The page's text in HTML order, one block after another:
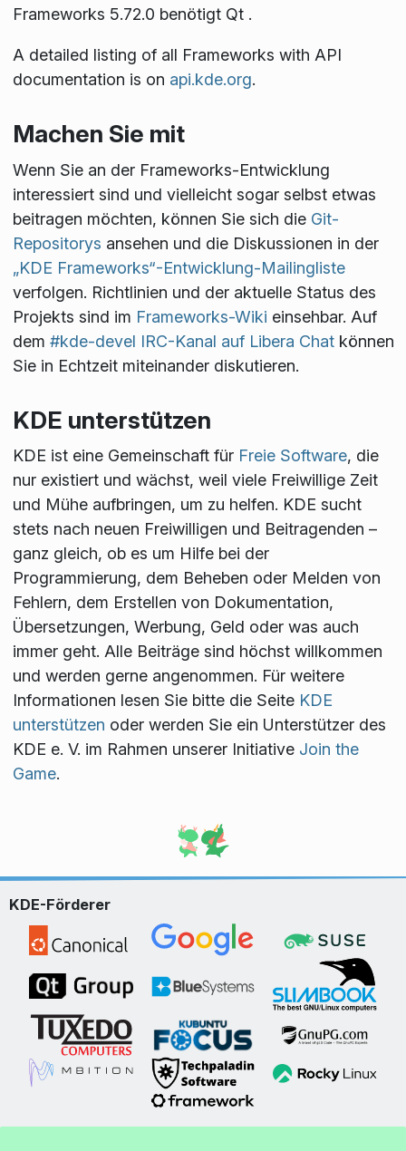
Frameworks 5.72.0 benötigt Qt .
A detailed listing of all Frameworks with API
documentation is on api.kde.org.
Machen Sie mit
Wenn Sie an der Frameworks-Entwicklung
interessiert sind und vielleicht sogar selbst etwas
beitragen möchten, können Sie sich die Git-
Repositorys ansehen und die Diskussionen in der
„KDE Frameworks“-Entwicklung-Mailingliste
verfolgen. Richtlinien und der aktuelle Status des
Projekts sind im Frameworks-Wiki einsehbar. Auf
dem #kde-devel IRC-Kanal auf Libera Chatkönnen
Sie in Echtzeit miteinander diskutieren.
KDE unterstützen
KDE ist eine Gemeinschaft für Freie Software, die
nur existiert und wächst, weil viele Freiwillige Zeit
und Mühe aufbringen, um zu helfen. KDE sucht
stets nach neuen Freiwilligen und Beitragenden –
ganz gleich, ob es um Hilfe bei der
Programmierung, dem Beheben oder Melden von
Fehlern, dem Erstellen von Dokumentation,
Übersetzungen, Werbung, Geld oder was auch
immer geht. Alle Beiträge sind höchst willkommen
und werden gerne angenommen. Für weitere
Informationen lesen Sie bitte die Seite KDE
unterstützen oder werden Sie ein Unterstützer des
KDE e. V. im Rahmen unserer Initiative Join the
Game.
KDE-Förderer